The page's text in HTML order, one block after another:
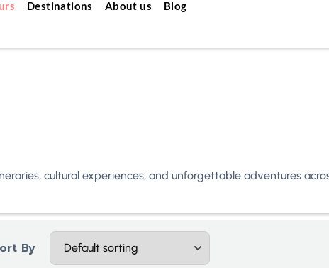
Destinations About us Blog
cultural experiences, and unforgettable adventures
By